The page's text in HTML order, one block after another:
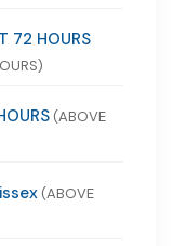
72 HOURS
(ABOVE
(ABOVE